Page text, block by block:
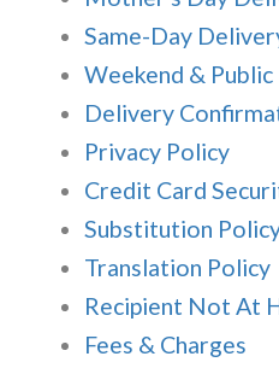
Same-Day
Weekend &
Delivery
Privacy Policy
Credit Card
Substitution
Translation Policy
Recipient Not At
Fees & Charges